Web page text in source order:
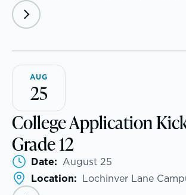
PROGRAMS
AUG
25
College Application
Grade 12
Date: August 25
Location: Lochinver Lane